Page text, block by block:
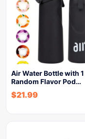
Air Water Bottle with 1
Random Flavor Pod…
$21.99